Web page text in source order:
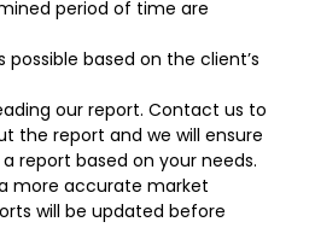
period of time are
possible based on the client’s
our report. Contact us to
the report and we will ensure
report based on your needs.
more accurate market
will be updated before